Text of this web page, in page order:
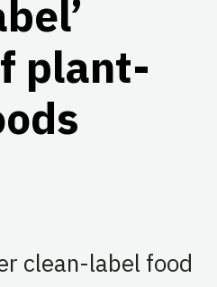
plant-
on LinkedIn
this page on Threads
clean-label food